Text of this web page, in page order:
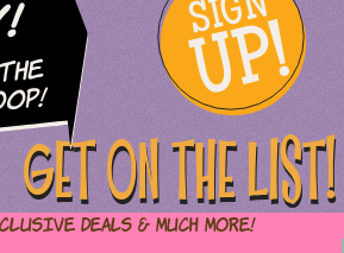
UP!
GET ON THE LIST!
Deals & Much More!